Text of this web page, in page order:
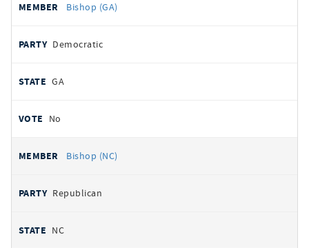
Bishop (GA)
Democratic
GA
No
Bishop (NC)
Republican
NC